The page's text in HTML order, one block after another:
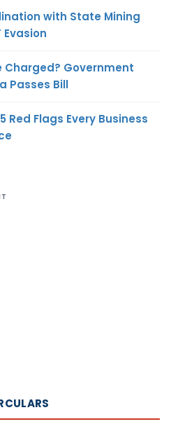
with State Mining
Charged? Government
Passes Bill
Red Flags Every Business